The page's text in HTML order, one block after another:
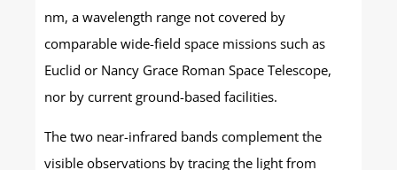
nm, a wavelength range not covered by
comparable wide-field space missions such as
Euclid or Nancy Grace Roman Space Telescope,
nor by current ground-based facilities.
The two near-infrared bands complement the
visible observations by tracing the light from